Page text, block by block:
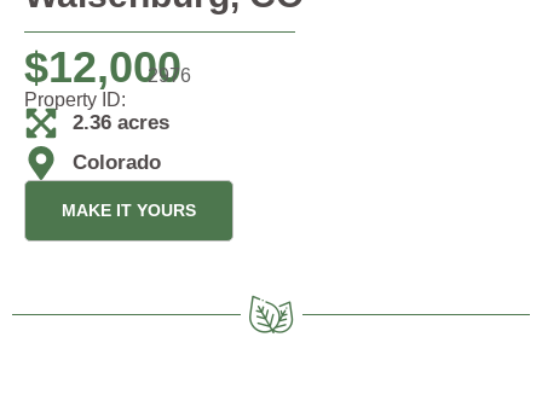
$12,000
Property ID:
2976
2.36 acres
Colorado
MAKE IT YOURS